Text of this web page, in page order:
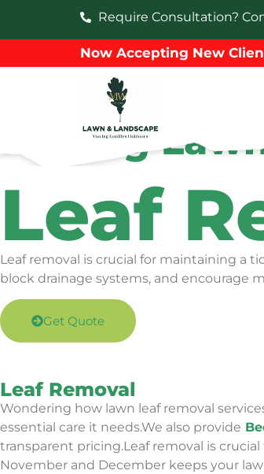
Require Consultation?
Now Accepting New
Making
Leaf
Leaf removal is crucial for maintaining a
block drainage systems, and encourage
Get Quote
Leaf Removal
Wondering how lawn leaf removal
essential care it needs.We also provide
transparent pricing.Leaf removal is
November and December keeps your